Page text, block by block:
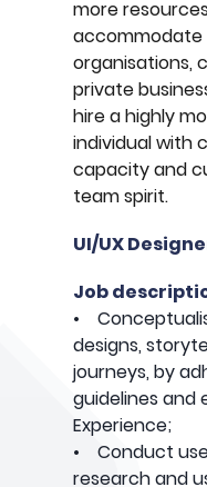
more
accommodate
organisations,
private
hire a highly
individual with
capacity and
team spirit.
UI/UX
Job
•
designs,
journeys, by
guidelines and
Experience;
• Conduct
research and